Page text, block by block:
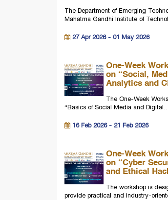
The Department of Emerging
Mahatma Gandhi Institute of
27 Apr 2026 - 01 May 2026
One-Week
on “Social,
Analytics and
The One-Week
“Basics of Social Media and
16 Feb 2026 - 21 Feb 2026
One-Week
on “Cyber
and Ethical
The workshop is
provide practical and industry-